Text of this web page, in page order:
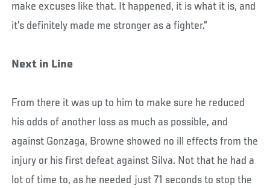
make excuses like that. It happened, it is what it is, and
it’s definitely made me stronger as a fighter.”
Next in Line
From there it was up to him to make sure he reduced
his odds of another loss as much as possible, and
against Gonzaga, Browne showed no ill effects from the
injury or his first defeat against Silva. Not that he had a
lot of time to, as he needed just 71 seconds to stop the